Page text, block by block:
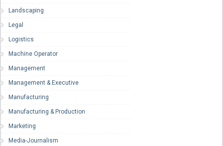
Landscaping
Legal
Logistics
Machine Operator
Management
Management & Executive
Manufacturing
Manufacturing & Production
Marketing
Media-Journalism